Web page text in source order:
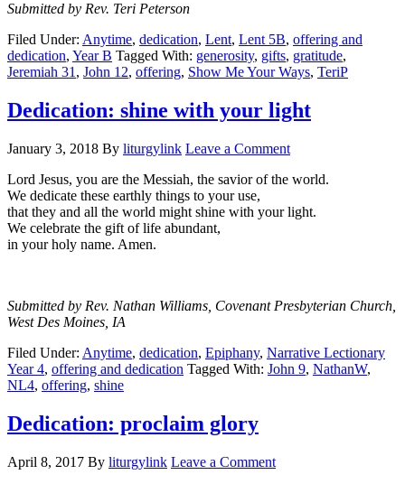
Submitted by Rev. Teri Peterson
Filed Under: Anytime, dedication, Lent, Lent 5B, offering and
dedication, Year B Tagged With: generosity, gifts, gratitude,
Jeremiah 31, John 12, offering, Show Me Your Ways, TeriP
Dedication: shine with your light
January 3, 2018 By liturgylink Leave a Comment
Lord Jesus, you are the Messiah, the savior of the world.
We dedicate these earthly things to your use,
that they and all the world might shine with your light.
We celebrate the gift of life abundant,
in your holy name. Amen.
Submitted by Rev. Nathan Williams, Covenant Presbyterian Church,
West Des Moines, IA
Filed Under: Anytime, dedication, Epiphany, Narrative Lectionary
Year 4, offering and dedication Tagged With: John 9, NathanW,
NL4, offering, shine
Dedication: proclaim glory
April 8, 2017 By liturgylink Leave a Comment